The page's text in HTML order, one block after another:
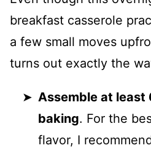
breakfast casserole
a few small moves
turns out exactly the
Assemble at least
baking. For the
flavor, I